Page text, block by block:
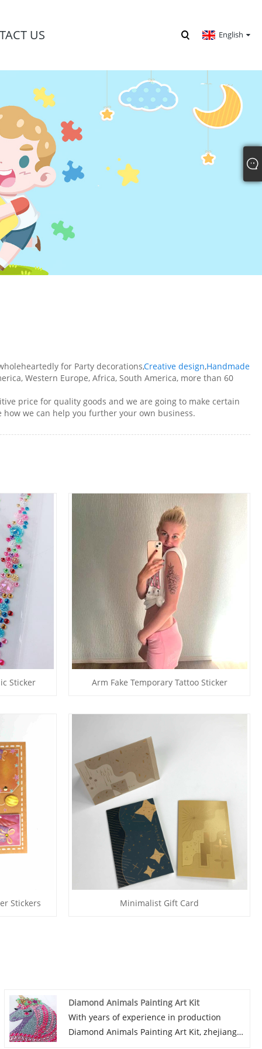
US English
for Party decorations,Creative design,Handmade
Western Europe, Africa, South America, more than 60
price for quality goods and we are going to make certain
we can help you further your own business.
Sticker Arm Fake Temporary Tattoo Sticker
Stickers Minimalist Gift Card
Diamond Animals Painting Art Kit
With years of experience in production
Diamond Animals Painting Art Kit, zhejiang